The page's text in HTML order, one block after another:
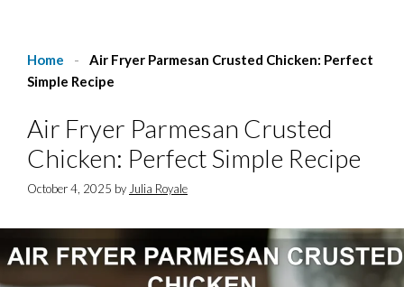
Home -
Air Fryer Parmesan Crusted Chicken: Perfect
Simple Recipe
Air Fryer Parmesan Crusted
Chicken: Perfect Simple Recipe
October 4, 2025 by Julia Royale